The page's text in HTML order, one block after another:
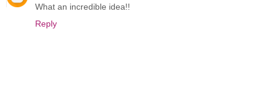
What an incredible idea!!
Reply